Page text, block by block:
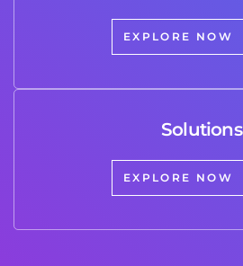
EXPLORE NOW
Solutions
EXPLORE NOW